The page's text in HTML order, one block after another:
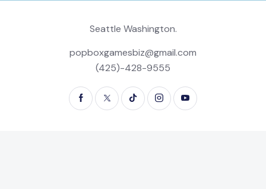
Seattle Washington.
popboxgamesbiz@gmail.com
(425)-428-9555